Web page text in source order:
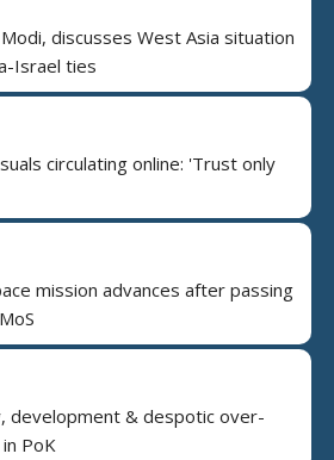
discusses West Asia situation
Israel ties
circulating online: 'Trust only
mission advances after passing
development & despotic over-
PoK